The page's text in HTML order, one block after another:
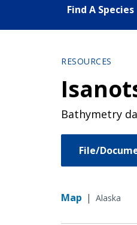
Find A Species
RESOURCES
Bathymetry
File/
Map | Alaska